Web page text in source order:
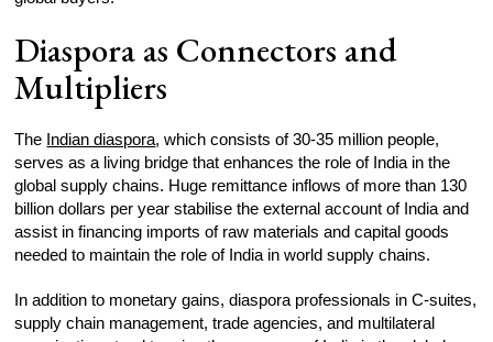
Diaspora as Connectors and
Multipliers
The Indian diaspora, which consists of 30-35 million people,
serves as a living bridge that enhances the role of India in the
global supply chains. Huge remittance inflows of more than 130
billion dollars per year stabilise the external account of India and
assist in financing imports of raw materials and capital goods
needed to maintain the role of India in world supply chains.
In addition to monetary gains, diaspora professionals in C-suites,
supply chain management, trade agencies, and multilateral